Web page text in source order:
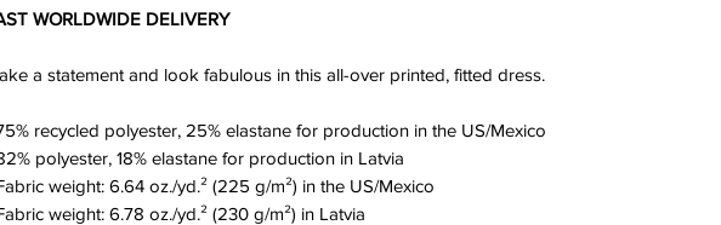
WORLDWIDE DELIVERY
a statement and look fabulous in this all-over printed, fitted dress.
recycled polyester, 25% elastane for production in the US/Mexico
polyester, 18% elastane for production in Latvia
weight: 6.64 oz./yd.² (225 g/m²) in the US/Mexico
weight: 6.78 oz./yd.² (230 g/m²) in Latvia